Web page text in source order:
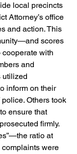
local precincts
Attorney’s office
and action. This
scores
with
and
utilized
inform on their
Others took
ensure that
firmly.
ratio at
were